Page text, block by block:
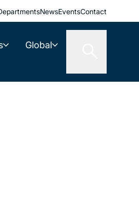
NewsEventsContact
Global